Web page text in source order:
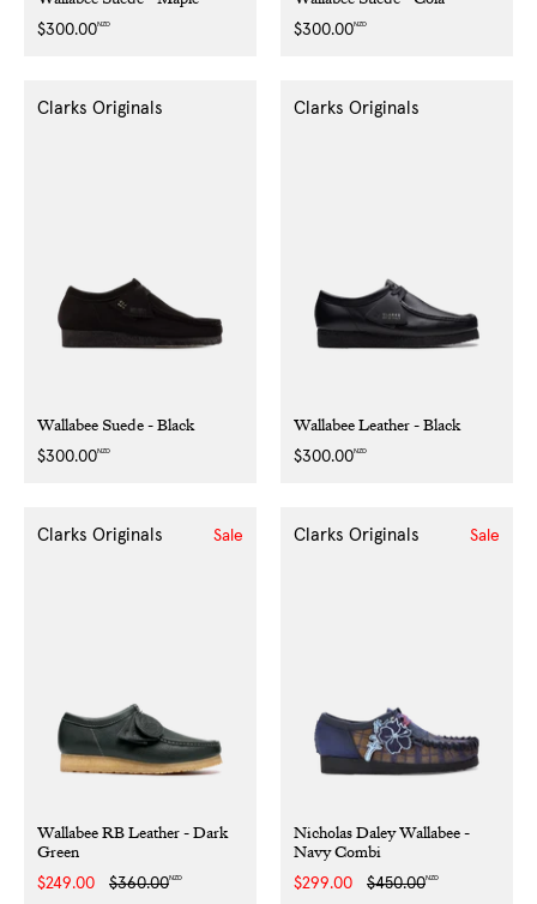
Regular
$300.00NZD
Regular
$300.00NZD
Wallabee Suede - Black
Clarks Originals
Regular
$300.00NZD
Wallabee Leather - Black
Clarks Originals
Regular
$300.00NZD
Wallabee RB Leather - Dark
Green
Clarks Originals
Sale
$249.00
Regular
$360.00NZD
Sale
Nicholas Daley Wallabee -
Navy Combi
Clarks Originals
Sale
$299.00
Regular
$450.00NZD
Sale